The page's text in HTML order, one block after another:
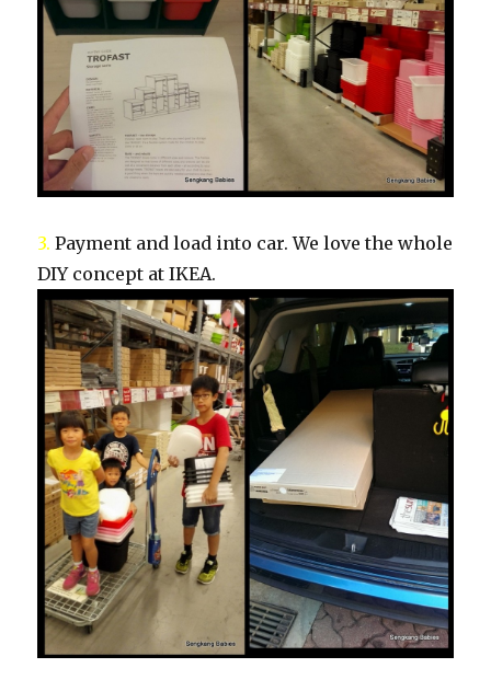
3. Payment and load into car. We love the whole
DIY concept at IKEA.